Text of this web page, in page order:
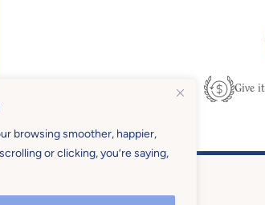
browsing smoother, happier,
or clicking, you’re saying,
Give